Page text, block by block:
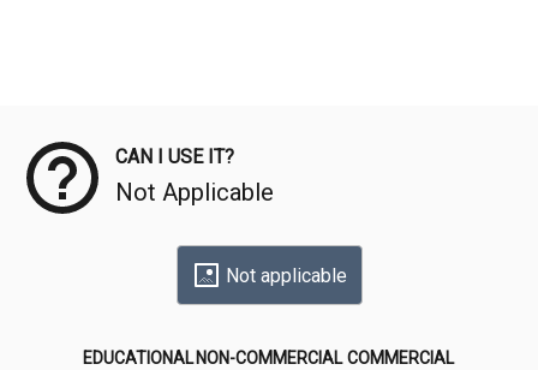
CAN I USE IT?
Not Applicable
Not applicable
EDUCATIONAL NON-COMMERCIAL COMMERCIAL